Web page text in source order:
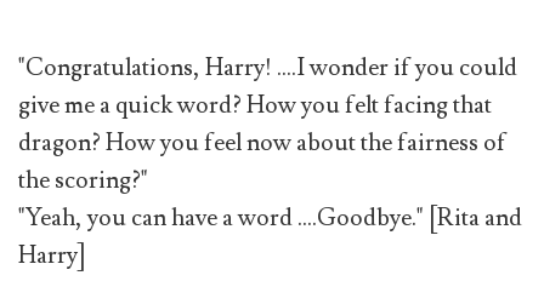
"Congratulations, Harry! ....I wonder if you could
give me a quick word? How you felt facing that
dragon? How you feel now about the fairness of
the scoring?"
"Yeah, you can have a word ....Goodbye." [Rita and
Harry]